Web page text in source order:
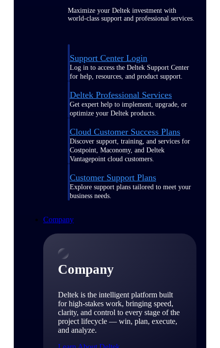
Maximize your Deltek investment with
world-class support and professional services.
Support Center Login
Log in to access the Deltek Support Center
for help, resources, and product support.
Deltek Professional Services
Get expert help to implement, upgrade, or
optimize your Deltek products.
Cloud Customer Success Plans
Discover support, training, and services for
Costpoint, Maconomy, and Deltek
Vantagepoint cloud customers.
Customer Support Plans
Explore support plans tailored to meet your
business needs.
Company
Company
Deltek is the intelligent platform built
for high-stakes work, bringing speed,
clarity, and control to every stage of the
project lifecycle — win, plan, execute,
and analyze.